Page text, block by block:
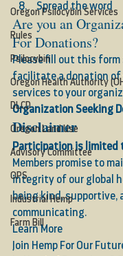
Oregon Psilocybin Services
Rules
Psilocybin
Oregon Health Authority
DLCD
Oregon Land Use
Advisory Committee
OPS
Industrial Hemp
Farm Bill
Spread the word
Are you an
For Donations?
Please fill out this form
facilitate a donation of
services to your
Organization Seeking
Disclaimer
Participation is limited
Members promise to
integrity of our global
being kind, supportive,
communicating.
Learn More
Join Hemp For Our